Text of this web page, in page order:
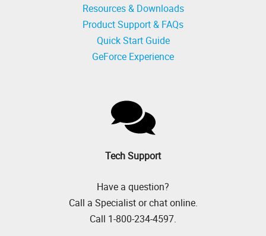
Resources & Downloads
Product Support & FAQs
Quick Start Guide
GeForce Experience
Tech Support
Have a question?
Call a Specialist or chat online.
Call 1-800-234-4597.